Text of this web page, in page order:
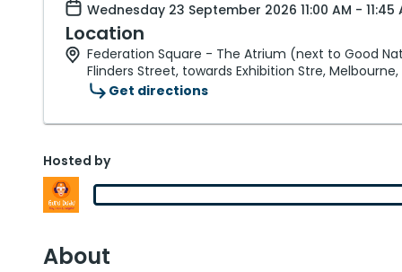
Wednesday 23 September 2026 11:00 AM - 11:45
Location
Federation Square - The Atrium (next to Good
Flinders Street, towards Exhibition Stre,
Get directions
Hosted by
About